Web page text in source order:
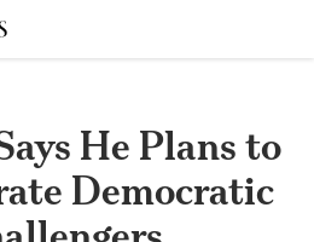
He Plans to
Democratic